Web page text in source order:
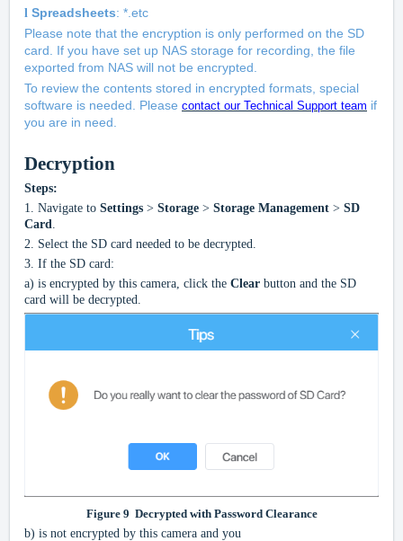
l Spreadsheets: *.etc
Please note that the encryption is only performed on the SD
card. If you have set up NAS storage for recording, the file
exported from NAS will not be encrypted.
To review the contents stored in encrypted formats, special
software is needed. Please contact our Technical Support team if
you are in need.
Decryption
Steps:
1. Navigate to Settings > Storage > Storage Management > SD
Card
2. Select the SD card needed to be decrypted.
3. If the SD card:
a) is encrypted by this camera, click the Clear button and the SD
card will be decrypted.
Figure 9 Decrypted with Password Clearance
b) is not encrypted by this camera and you